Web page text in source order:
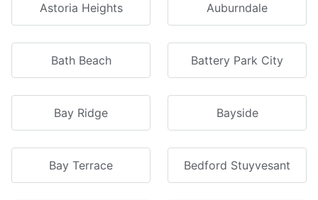
Astoria Heights Auburndale
Bath Beach Battery Park City
Bay Ridge Bayside
Bay Terrace Bedford Stuyvesant